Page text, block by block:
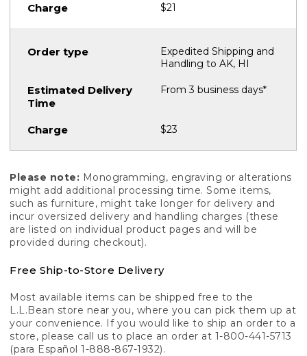
$21
Expedited Shipping and
Handling to AK, HI
From 3 business days*
$23
Please note: Monogramming, engraving or alterations
might add additional processing time. Some items,
such as furniture, might take longer for delivery and
incur oversized delivery and handling charges (these
are listed on individual product pages and will be
provided during checkout).
Free Ship-to-Store Delivery
Most available items can be shipped free to the
L.L.Bean store near you, where you can pick them up at
your convenience. If you would like to ship an order to a
store, please call us to place an order at 1-800-441-5713
(para Español 1-888-867-1932).